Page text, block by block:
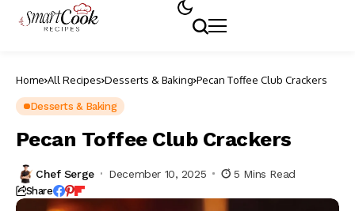
Home All Recipes Desserts & Baking Pecan Toffee Club Crackers
Desserts & Baking
Pecan Toffee Club Crackers
Chef Serge December 10, 2025 5 Mins Read
Share